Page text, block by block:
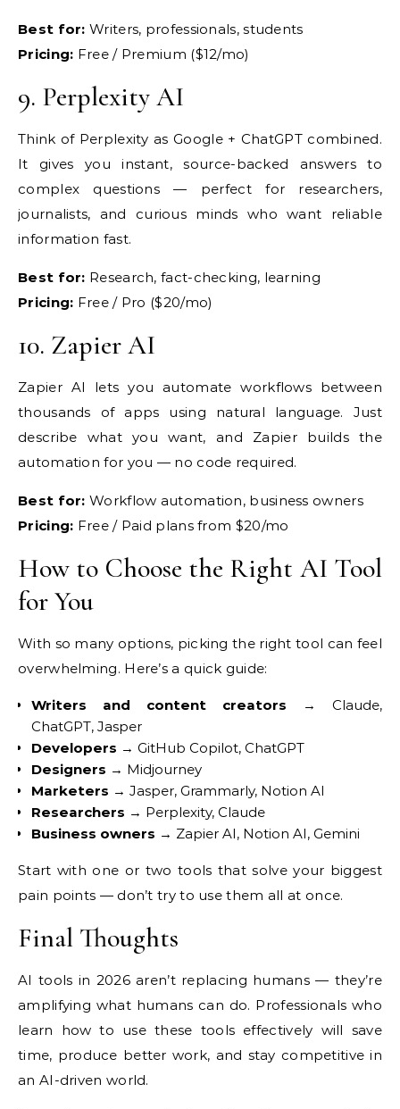
Best for: Writers, professionals,students
Pricing: Free / Premium ($12/mo)
9. Perplexity AI
Think of Perplexity as Google + ChatGPT combined.
It gives you instant,source-backed answers to
complex questions — perfect for researchers,
journalists, and curious minds who want reliable
information fast.
Best for: Research, fact-checking, learning
Pricing: Free / Pro ($20/mo)
10. Zapier AI
Zapier AI lets you automate workflows between
thousands of apps using natural language. Just
describe what you want, and Zapier builds the
automation for you — no code required.
Best for: Workflow automation, business owners
Pricing: Free / Paid plans from $20/mo
How to Choose the Right AI Tool
for You
With so many options, picking the right tool can feel
overwhelming. Here’s a quick guide:
Writers and content creators → Claude,
ChatGPT, Jasper
Developers → GitHub Copilot, ChatGPT
Designers → Midjourney
Marketers → Jasper, Grammarly, Notion AI
Researchers → Perplexity, Claude
Business owners → Zapier AI, Notion AI, Gemini
Start with one or two tools that solve your biggest
pain points — don’t try to usethem all at once.
Final Thoughts
AI tools in 2026 aren’t replacing humans— they’re
amplifying what humans can do. Professionals who
learn how to usethese tools effectively will save
time, produce better work, and stay competitive in
an AI-driven world.